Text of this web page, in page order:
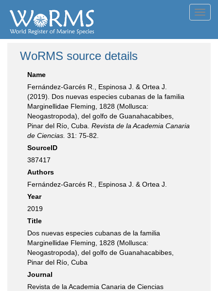
WoRMS source details
Name
Fernández-Garcés R., Espinosa J. & Ortea J.
(2019). Dos nuevas especies cubanas de la familia
Marginellidae Fleming, 1828 (Mollusca:
Neogastropoda), del golfo de Guanahacabibes,
Pinar del Río, Cuba. Revista de la Academia Canaria
de Ciencias. 31: 75-82.
SourceID
387417
Authors
Fernández-Garcés R., Espinosa J. & Ortea J.
Year
2019
Title
Dos nuevas especies cubanas de la familia
Marginellidae Fleming, 1828 (Mollusca:
Neogastropoda), del golfo de Guanahacabibes,
Pinar del Río, Cuba
Journal
Revista de la Academia Canaria de Ciencias